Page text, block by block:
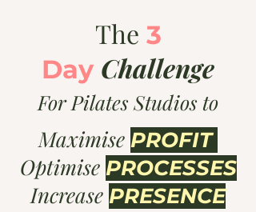
The 3
Day Challenge
For Pilates Studios to
Maximise PROFIT
Optimise PROCESSES
Increase PRESENCE